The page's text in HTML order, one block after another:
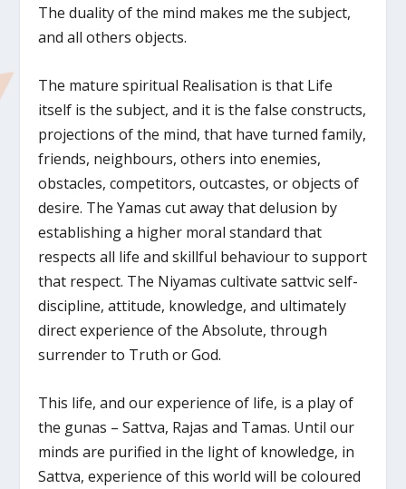
The duality of the mind makes me the subject,
and all others objects.
The mature spiritual Realisation is that Life
itself is the subject, and it is the false constructs,
projections of the mind, that have turned family,
friends, neighbours, others into enemies,
obstacles, competitors, outcastes, or objects of
desire. The Yamas cut away that delusion by
establishing a higher moral standard that
respects all life and skillful behaviour to support
that respect. The Niyamas cultivate sattvic self-
discipline, attitude, knowledge, and ultimately
direct experience of the Absolute, through
surrender to Truth or God.
This life, and our experience of life, is a play of
the gunas – Sattva, Rajas and Tamas. Until our
minds are purified in the light of knowledge, in
Sattva, experience of this world will be coloured